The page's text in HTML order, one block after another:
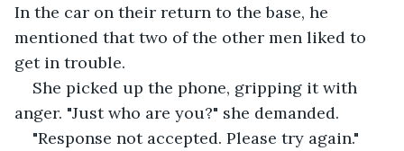
In the car on their return to the base, he
mentioned that two of the other men liked to
get in trouble.
She picked up the phone, gripping it with
anger. "Just who are you?" she demanded.
"Response not accepted. Please try again."